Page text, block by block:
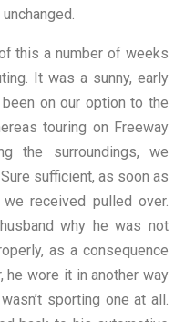
this a number of weeks
It was a sunny, early
on our option to the
touring on Freeway
the surroundings, we
sufficient, as soon as
received pulled over.
why he was not
as a consequence
wore it in another way
sporting one at all.